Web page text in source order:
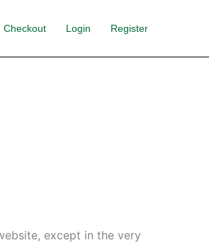
Checkout Login Register
except in the very